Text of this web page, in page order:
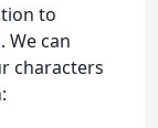
to
can
characters